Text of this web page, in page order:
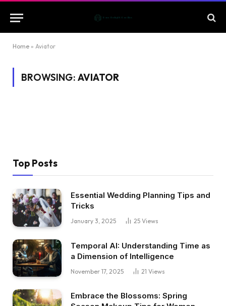
Home » Aviator
BROWSING: AVIATOR
Top Posts
Essential Wedding Planning Tips and
Tricks
January 3, 2025 25 Views
Temporal AI: Understanding Time as
a Dimension of Intelligence
November 17, 2025 21 Views
Embrace the Blossoms: Spring